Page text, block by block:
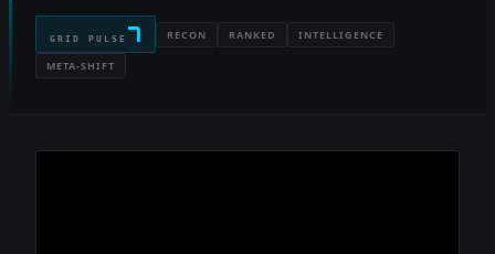
GRID PULSE 7 RECON RANKED INTELLIGENCE
META-SHIFT